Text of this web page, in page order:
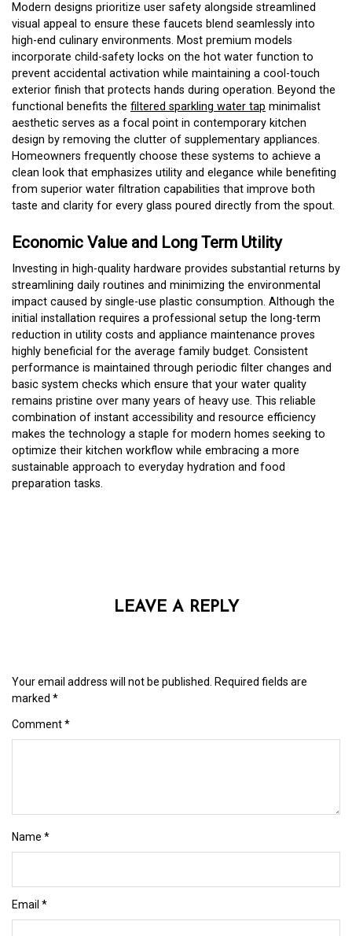
Modern designs prioritize user safety alongside streamlined
visual appeal to ensure these faucets blend seamlessly into
high-end culinary environments. Most premium models
incorporate child-safety locks on the hot water function to
prevent accidental activation while maintaining a cool-touch
exterior finish that protects hands during operation. Beyond the
functional benefits the filtered sparkling water tap minimalist
aesthetic serves as a focal point in contemporary kitchen
design by removing the clutter of supplementary appliances.
Homeowners frequently choose these systems to achieve a
clean look that emphasizes utility and elegance while benefiting
from superior water filtration capabilities that improve both
taste and clarity for every glass poured directly from the spout.
Economic Value and Long Term Utility
Investing in high-quality hardware provides substantial returns by
streamlining daily routines and minimizing the environmental
impact caused by single-use plastic consumption. Although the
initial installation requires a professional setup the long-term
reduction in utility costs and appliance maintenance proves
highly beneficial for the average family budget. Consistent
performance is maintained through periodic filter changes and
basic system checks which ensure that your water quality
remains pristine over many years of heavy use. This reliable
combination of instant accessibility and resource efficiency
makes the technology a staple for modern homes seeking to
optimize their kitchen workflow while embracing a more
sustainable approach to everyday hydration and food
preparation tasks.
LEAVE A REPLY
Your email address will not be published. Required fields are
marked *
Comment*
Name *
Email *